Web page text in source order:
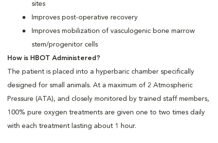
sites
Improves post-operative recovery
Improves mobilization of vasculogenic bone marrow
stem/progenitor cells
How is HBOT Administered?
The patient is placed into a hyperbaric chamber specifically
designed for small animals. At a maximum of 2 Atmospheric
Pressure (ATA), and closely monitored by trained staff members,
100% pure oxygen treatments are given one to two times daily
with each treatment lasting about 1 hour.